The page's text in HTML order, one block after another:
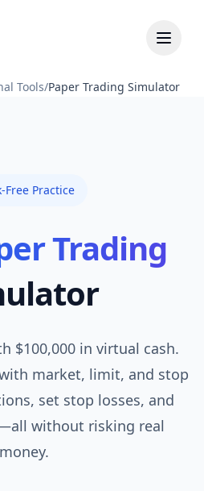
Tools/Paper Trading Simulator
Free Practice
Trading
$100,000 in virtual cash.
market, limit, and stop
set stop losses, and
without risking real
money.